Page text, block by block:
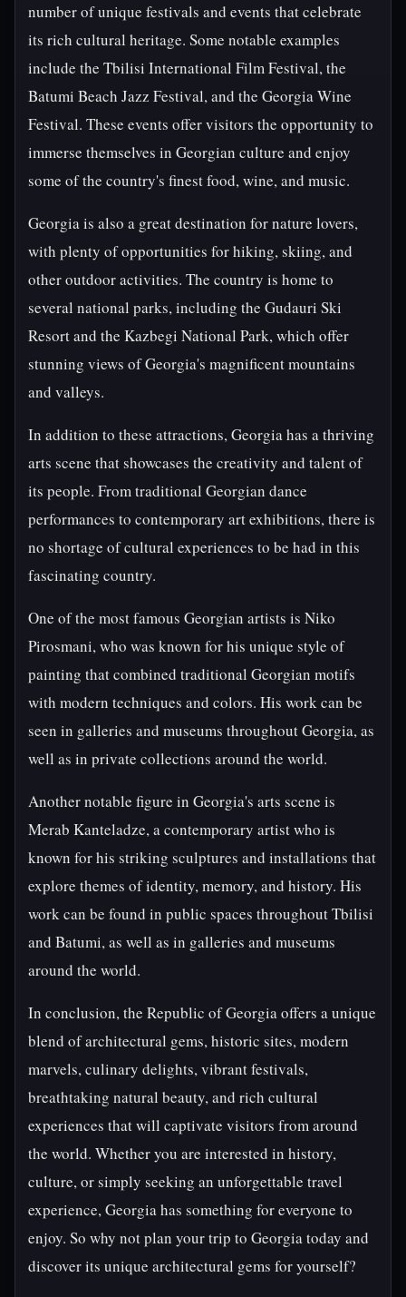
number of unique festivals and events that celebrate
its rich cultural heritage. Some notable examples
include the Tbilisi International Film Festival, the
Batumi Beach Jazz Festival, and the Georgia Wine
Festival. These events offer visitors the opportunity to
immerse themselves in Georgian culture and enjoy
some of the country's finest food, wine, and music.
Georgia is also a great destination for nature lovers,
with plenty of opportunities for hiking, skiing, and
other outdoor activities. The country is home to
several national parks, including the Gudauri Ski
Resort and the Kazbegi National Park, which offer
stunning views of Georgia's magnificent mountains
and valleys.
In addition to these attractions, Georgia has a thriving
arts scene that showcases the creativity and talent of
its people. From traditional Georgian dance
performances to contemporary art exhibitions, there is
no shortage of cultural experiences to be had in this
fascinating country.
One of the most famous Georgian artists is Niko
Pirosmani, who was known for his unique style of
painting that combined traditional Georgian motifs
with modern techniques and colors. His work can be
seen in galleries and museums throughout Georgia, as
well as in private collections around the world.
Another notable figure in Georgia's arts scene is
Merab Kanteladze, a contemporary artist who is
known for his striking sculptures and installations that
explore themes of identity, memory, and history. His
work can be found in public spaces throughout Tbilisi
and Batumi, as well as in galleries and museums
around the world.
In conclusion, the Republic of Georgia offers a unique
blend of architectural gems, historic sites, modern
marvels, culinary delights, vibrant festivals,
breathtaking natural beauty, and rich cultural
experiences that will captivate visitors from around
the world. Whether you are interested in history,
culture, or simply seeking an unforgettable travel
experience, Georgia has something for everyone to
enjoy. So why not plan your trip to Georgia today and
discover its unique architectural gems for yourself?